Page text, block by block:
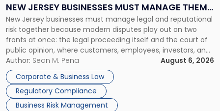
NEW JERSEY BUSINESSES MUST MANAGE THEM
TOGETHER
New Jersey businesses must manage legal and reputational
risk together because modern disputes play out on two
fronts at once: the legal proceeding itself and the court of
public opinion, where customers, employees, investors, and
business partners often reach conclusions long before a
judge or jury has had the opportunity to evaluate the facts.
Success […]
Author: Sean M. Pena
August 6, 2026
Corporate & Business Law
Regulatory Compliance
Business Risk Management
New
Jersey
Businesses
Must
Manage
Them
Together"